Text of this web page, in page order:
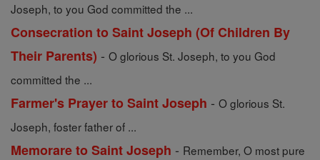
Joseph, to you God committed the ...
Consecration to Saint Joseph (Of Children By
Their Parents) - O glorious St. Joseph, to you God
committed the ...
Farmer's Prayer to Saint Joseph - O glorious St.
Joseph, foster father of ...
Memorare to Saint Joseph - Remember, O most pure